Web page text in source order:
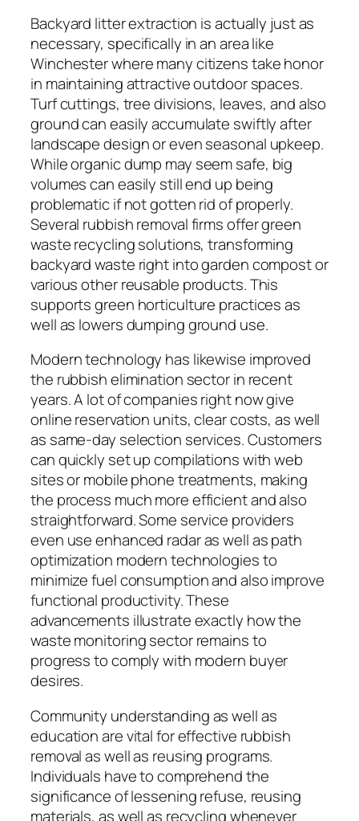
Backyard litter extraction is actually just as
necessary, specifically in an area like
Winchester where many citizens take honor
in maintaining attractive outdoor spaces.
Turf cuttings, tree divisions, leaves, and also
ground can easily accumulate swiftly after
landscape design or even seasonal upkeep.
While organic dump may seem safe, big
volumes can easily still end up being
problematic if not gotten rid of properly.
Several rubbish removal firms offer green
waste recycling solutions, transforming
backyard waste right into garden compost or
various other reusable products. This
supports green horticulture practices as
well as lowers dumping ground use.
Modern technology has likewise improved
the rubbish elimination sector in recent
years. A lot of companies right now give
online reservation units, clear costs, as well
as same-day selection services. Customers
can quickly set up compilations with web
sites or mobile phone treatments, making
the process much more efficient and also
straightforward. Some service providers
even use enhanced radar as well as path
optimization modern technologies to
minimize fuel consumption and also improve
functional productivity. These
advancements illustrate exactly how the
waste monitoring sector remains to
progress to comply with modern buyer
desires.
Community understanding as well as
education are vital for effective rubbish
removal as well as reusing programs.
Individuals have to comprehend the
significance of lessening refuse, reusing
materials, as well as recycling whenever